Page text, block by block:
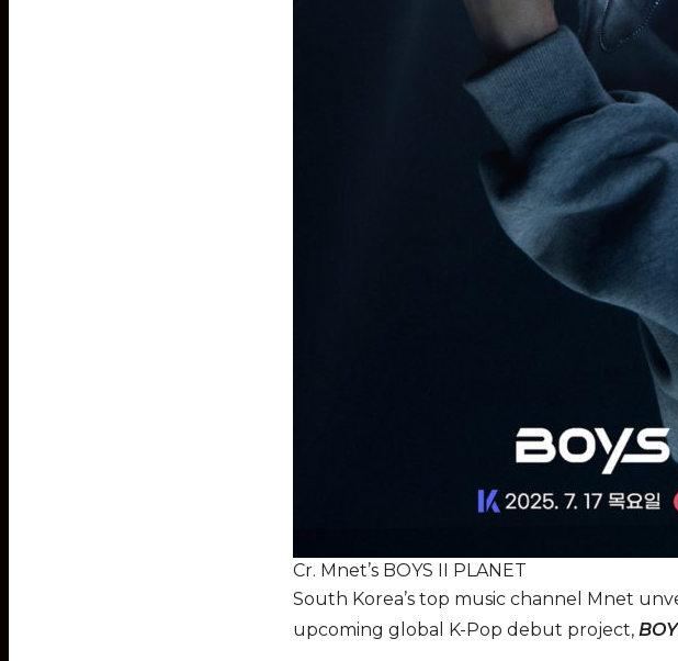
Cr. Mnet’s BOYS II PLANET
South Korea’s top music channel Mnet
upcoming global K-Pop debut project,